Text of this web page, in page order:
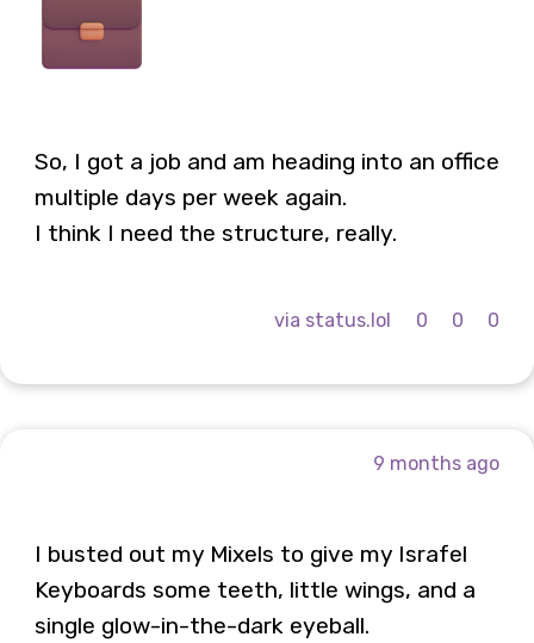
So, I got a job and am heading into an office
multiple days per week again.
I think I need the structure, really.
via status.lol 0 0 0
9 months ago
I busted out my Mixels to give my Israfel
Keyboards some teeth, little wings, and a
single glow-in-the-dark eyeball.